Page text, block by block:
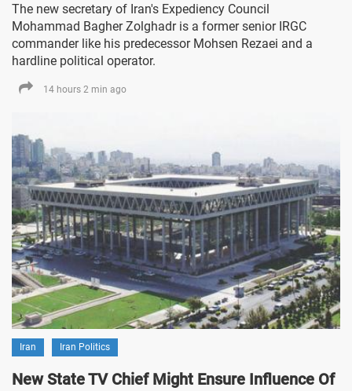
The new secretary of Iran's Expediency Council
Mohammad Bagher Zolghadr is a former senior IRGC
commander like his predecessor Mohsen Rezaei and a
hardline political operator.
14 hours 2 min ago
Iran Iran Politics
New State TV Chief Might Ensure Influence Of